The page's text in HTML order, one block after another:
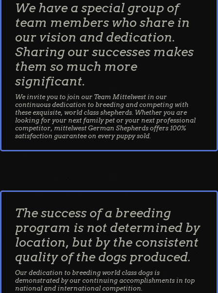
We have a special group of
team members who share in
our vision and dedication.
Sharing our successes makes
them so much more
significant.
We invite you to join our Team Mittelwest in our
continuous dedication to breeding and competing with
these exquisite, world class shepherds. Whether you are
looking for your next family pet or your next professional
competitor, mittelwest German Shepherds offers 100%
satisfaction guarantee on every puppy sold.
The success of a breeding
program is not determined by
location, but by the consistent
quality of the dogs produced.
Our dedication to breeding world class dogs is
demonstrated by our continuing accomplishments in top
national and international competition.